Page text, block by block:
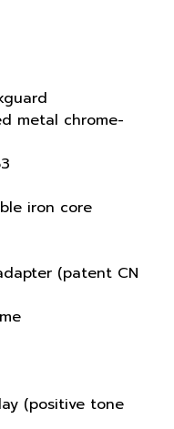
metal chrome-
iron core
(patent CN
(positive tone